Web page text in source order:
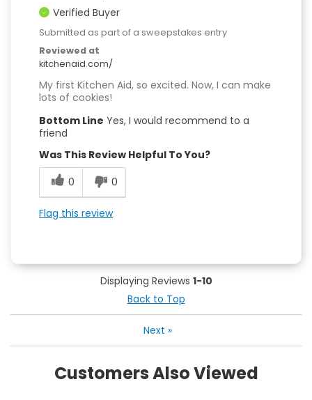
Verified Buyer
Submitted as part of a sweepstakes entry
Reviewed at
kitchenaid.com/
My first Kitchen Aid, so excited. Now, I can make
lots of cookies!
Bottom Line Yes, I would recommend to a
friend
Was This Review Helpful To You?
0
0
Flag this review
Displaying Reviews 1-10
Back to Top
Next »
Customers Also Viewed